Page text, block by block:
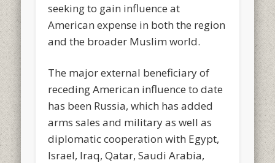
seeking to gain influence at
American expense in both the region
and the broader Muslim world.
The major external beneficiary of
receding American influence to date
has been Russia, which has added
arms sales and military as well as
diplomatic cooperation with Egypt,
Israel, Iraq, Qatar, Saudi Arabia,